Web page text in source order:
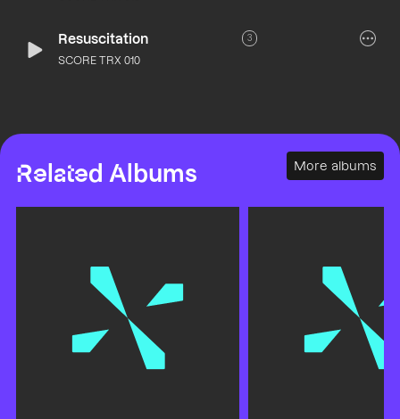
Resuscitation 3
SCORE TRX 010
Related Albums More albums